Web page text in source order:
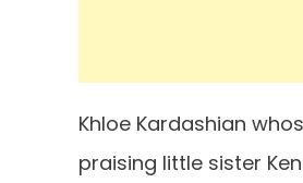
Khloe Kardashian
praising little sister